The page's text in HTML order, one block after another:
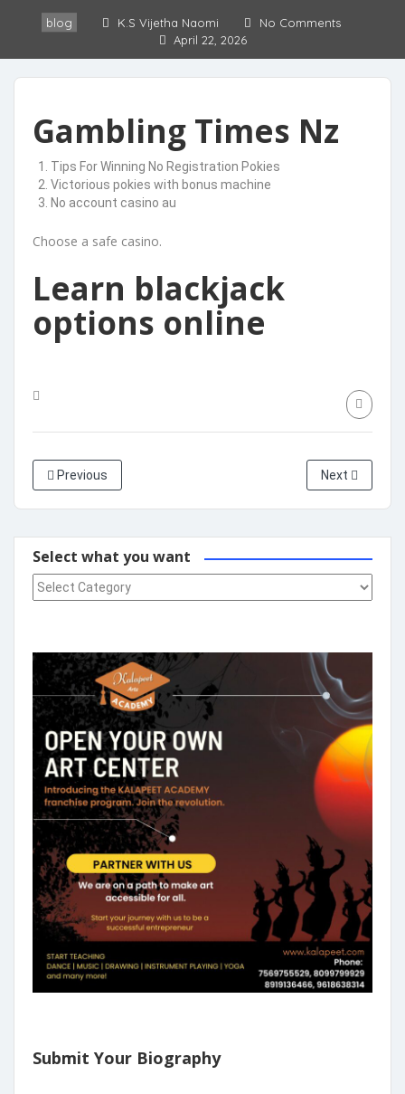
blog K.S Vijetha Naomi
No Comments
April 22, 2026
Gambling Times Nz
Tips For Winning No Registration Pokies
Victorious pokies with bonus machine
No account casino au
Choose a safe casino.
Learn blackjack
options online
Previous Next
Select what you want
Select what you want
Submit Your Biography